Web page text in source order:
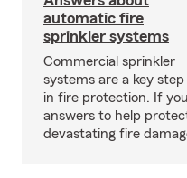
automatic fire
sprinkler systems
Commercial sprinkler
systems are a key step
in fire protection. If
answers to help
devastating fire